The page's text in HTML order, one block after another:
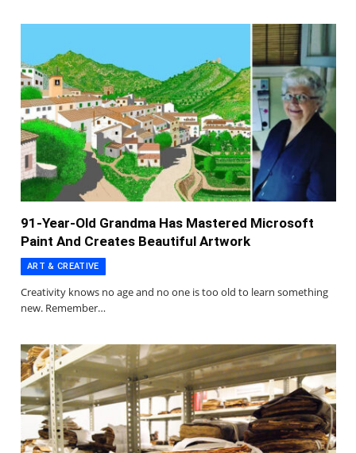
91-Year-Old Grandma Has Mastered Microsoft
Paint And Creates Beautiful Artwork
ART & CREATIVE
Creativity knows no age and no one is too old to learn something
new. Remember…